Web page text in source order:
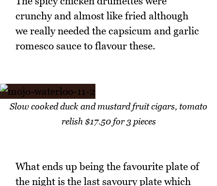
crunchy and almost like fried although
we really needed the capsicum and garlic
romesco sauce to flavour these.
Slow cooked duck and mustard fruit cigars, tomato
relish $17.50 for 3 pieces
What ends up being the favourite plate of
the night is the last savoury plate which